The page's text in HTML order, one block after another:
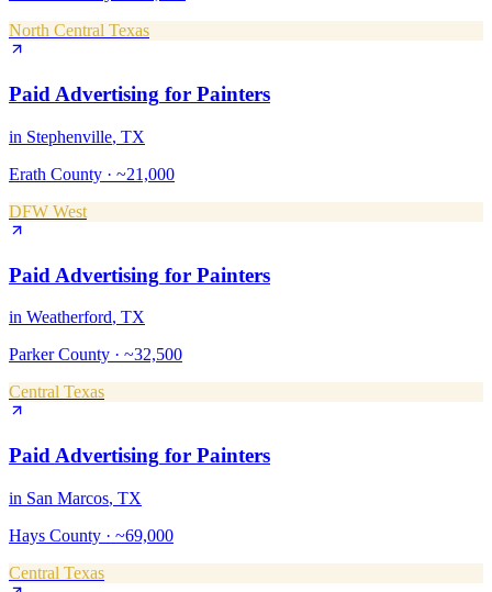
North Central Texas
Paid Advertising for Painters
in Stephenville, TX
Erath County · ~21,000
DFW West
Paid Advertising for Painters
in Weatherford, TX
Parker County · ~32,500
Central Texas
Paid Advertising for Painters
in San Marcos, TX
Hays County · ~69,000
Central Texas